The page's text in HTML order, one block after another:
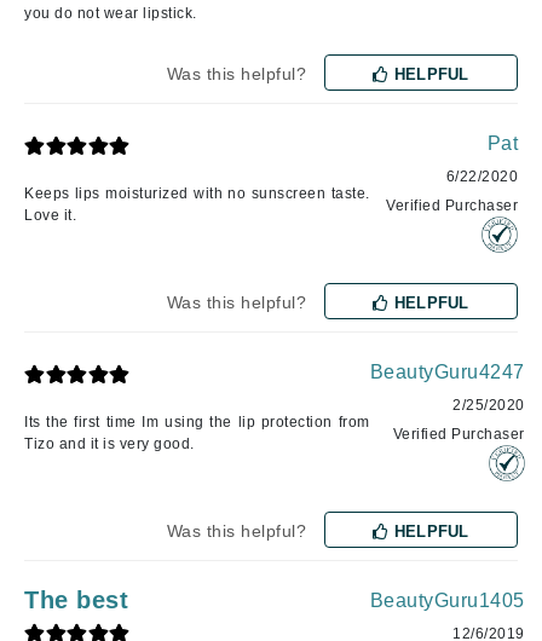
you do not wear lipstick.
Was this helpful? HELPFUL
Keeps lips moisturized with no sunscreen taste.
Love it.
Pat
6/22/2020
Verified Purchaser
Was this helpful? HELPFUL
Its the first time Im using the lip protection from
Tizo and it is very good.
BeautyGuru4247
2/25/2020
Verified Purchaser
Was this helpful? HELPFUL
The best BeautyGuru1405
12/6/2019